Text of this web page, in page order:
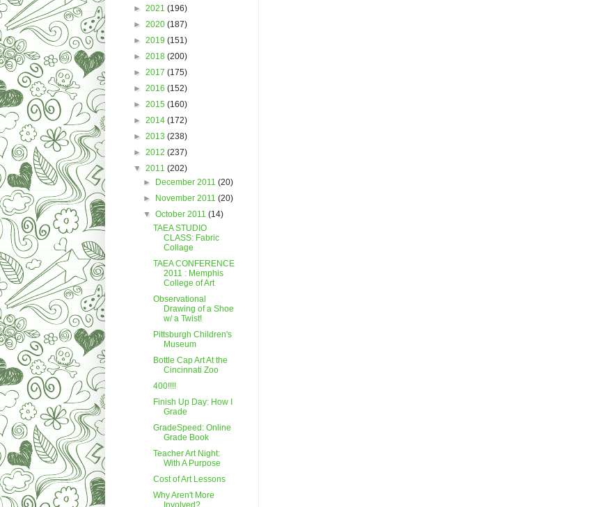
► 2021 (196)
► 2020 (187)
► 2019 (151)
► 2018 (200)
► 2017 (175)
► 2016 (152)
► 2015 (160)
► 2014 (172)
► 2013 (238)
► 2012 (237)
▼ 2011 (202)
► December 2011 (20)
► November 2011 (20)
▼ October 2011 (14)
TAEA STUDIO
CLASS: Fabric
Collage
TAEA CONFERENCE
2011 : Memphis
College of Art
Observational
Drawing of a Shoe
w/ a Twist!
Pittsburgh Children's
Museum
Bottle Cap Art At the
Cincinnati Zoo
400!!!!
Finish Up Day: How I
Grade
GradeSpeed: Online
Grade Book
Teacher Art Night:
With A Purpose
Cost of Art Lessons
Why Aren't More
Involved?